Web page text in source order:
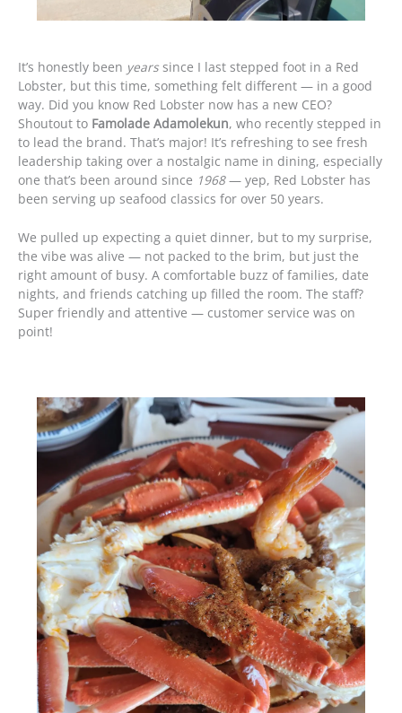
It’s honestly been yearssince I last stepped foot in a Red
Lobster, but this time, something felt different — in a good
way. Did you know Red Lobster now has a new CEO?
Shoutout to Famolade Adamolekun, who recently stepped in
to lead the brand. That’s major! It’s refreshing to see fresh
leadership taking over a nostalgic name in dining, especially
one that’s been around since 1968— yep, Red Lobster has
been serving up seafood classics for over 50 years.
We pulled up expecting a quiet dinner, but to my surprise,
the vibe was alive — not packed to the brim, but just the
right amount of busy. A comfortable buzz of families, date
nights, and friends catching up filled the room. The staff?
Super friendly and attentive — customer service was on
point!